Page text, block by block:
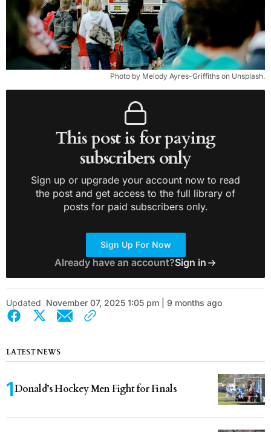
Photo by Melody Ayres-Griffiths on Unsplash.
This post is for paying
subscribers only
Sign up or upgrade your account now to read
the post and get access to the full library of
posts for paid subscribers only.
Sign Up For Now
Already have an account?Sign in
Updated November 07, 2025 1:05 pm | 9 months ago
LATEST NEWS
Donald’s Hockey Men Fight for Finals